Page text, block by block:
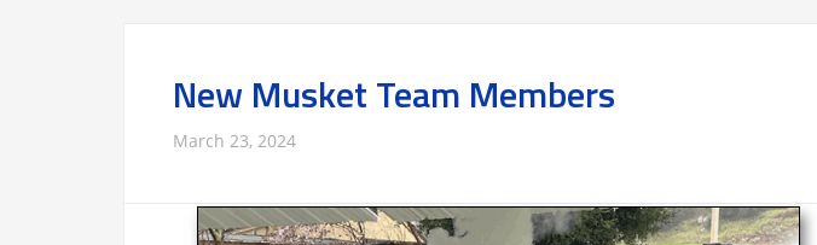
New Musket Team Members
March 23, 2024